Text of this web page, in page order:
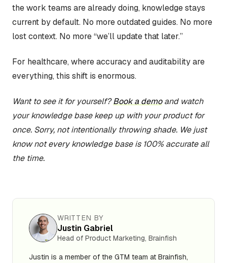
the work teams are already doing, knowledge stays
current by default. No more outdated guides. No more
lost context. No more “we’ll update that later.”
For healthcare, where accuracy and auditability are
everything, this shift is enormous.
Want to see it for yourself?Book a demoand watch
your knowledge base keep up with your product for
once. Sorry, not intentionally throwing shade. We just
know not every knowledge base is 100% accurate all
the time.
WRITTEN BY
Justin Gabriel
Head of Product Marketing, Brainfish
Justin is a member of the GTM team at Brainfish,